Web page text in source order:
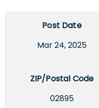
Post Date
Mar 24, 2025
ZIP/Postal Code
02895